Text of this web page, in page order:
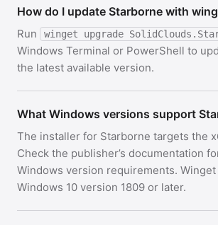
How do I update Starborne with
Run winget upgrade
Windows Terminal or PowerShell to
the latest available version.
What Windows versions support
The installer for Starborne targets the
Check the publisher’s documentation
Windows version requirements.
Windows 10 version 1809 or later.